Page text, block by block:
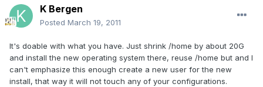
K Bergen
Posted March 19, 2011
It's doable with what you have. Just shrink /home by about 20G
and install the new operating system there, reuse /home but and I
can't emphasize this enough create a new user for the new
install, that way it will not touch any of your configurations.